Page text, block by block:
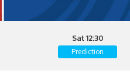
Sat 12:30
Prediction